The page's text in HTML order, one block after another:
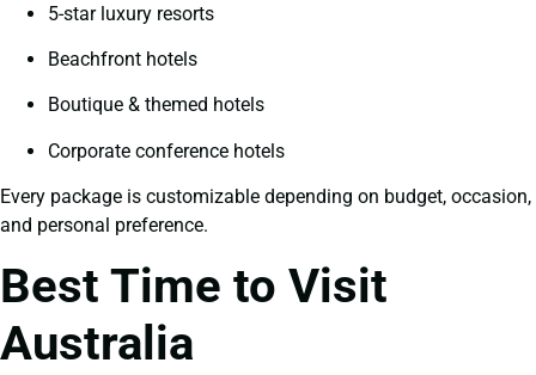
5-star luxury resorts
Beachfront hotels
Boutique & themed hotels
Corporate conference hotels
Every package is customizable depending on budget, occasion,
and personal preference.
Best Time to Visit
Australia